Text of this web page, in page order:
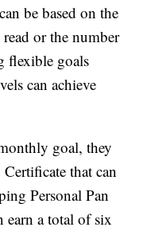
be based on the
or the number
flexible goals
can achieve
goal, they
that can
Personal Pan
earn a total of six